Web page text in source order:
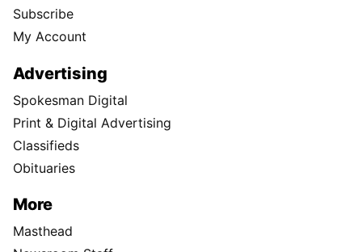
Subscribe
My Account
Advertising
Spokesman Digital
Print & Digital Advertising
Classifieds
Obituaries
More
Masthead